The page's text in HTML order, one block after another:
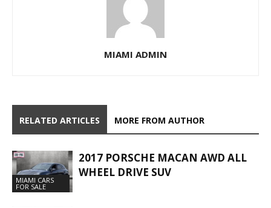
MIAMI ADMIN
RELATED ARTICLES MORE FROM AUTHOR
MIAMI CARS
FOR SALE
2017 PORSCHE MACAN AWD ALL
WHEEL DRIVE SUV